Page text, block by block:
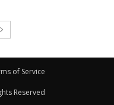
of Service
Reserved